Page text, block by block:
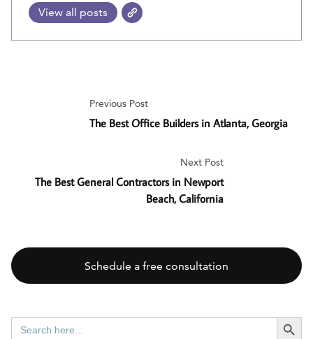
View all posts
Previous Post
The Best Office Builders in Atlanta, Georgia
Next Post
The Best General Contractors in Newport
Beach, California
Schedule a free consultation
Search
for:
SEARCH